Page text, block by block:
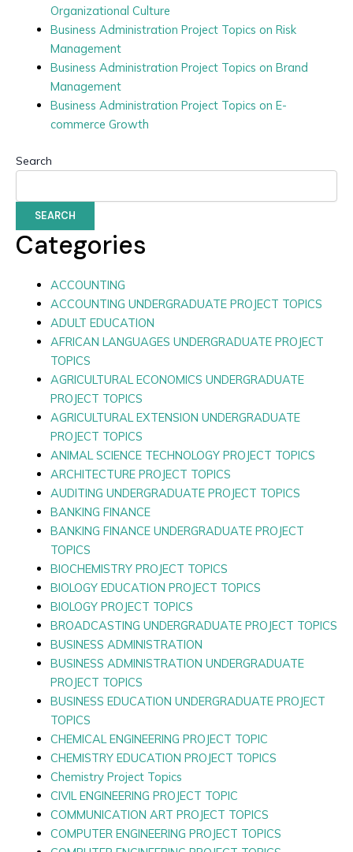
Organizational Culture
Business Administration Project Topics on Risk
Management
Business Administration Project Topics on Brand
Management
Business Administration Project Topics on E-
commerce Growth
Search
SEARCH
Categories
ACCOUNTING
ACCOUNTING UNDERGRADUATE PROJECT TOPICS
ADULT EDUCATION
AFRICAN LANGUAGES UNDERGRADUATE PROJECT
TOPICS
AGRICULTURAL ECONOMICS UNDERGRADUATE
PROJECT TOPICS
AGRICULTURAL EXTENSION UNDERGRADUATE
PROJECT TOPICS
ANIMAL SCIENCE TECHNOLOGY PROJECT TOPICS
ARCHITECTURE PROJECT TOPICS
AUDITING UNDERGRADUATE PROJECT TOPICS
BANKING FINANCE
BANKING FINANCE UNDERGRADUATE PROJECT
TOPICS
BIOCHEMISTRY PROJECT TOPICS
BIOLOGY EDUCATION PROJECT TOPICS
BIOLOGY PROJECT TOPICS
BROADCASTING UNDERGRADUATE PROJECT TOPICS
BUSINESS ADMINISTRATION
BUSINESS ADMINISTRATION UNDERGRADUATE
PROJECT TOPICS
BUSINESS EDUCATION UNDERGRADUATE PROJECT
TOPICS
CHEMICAL ENGINEERING PROJECT TOPIC
CHEMISTRY EDUCATION PROJECT TOPICS
Chemistry Project Topics
CIVIL ENGINEERING PROJECT TOPIC
COMMUNICATION ART PROJECT TOPICS
COMPUTER ENGINEERING PROJECT TOPICS